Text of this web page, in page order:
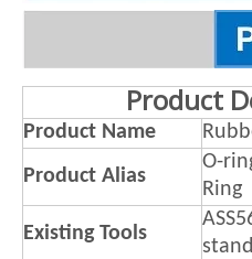
Product
Product Name
Product Alias
O-
Ring
Existing Tools